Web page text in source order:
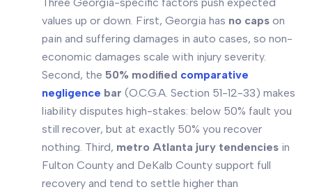
values up or down. First, Georgia has no caps on
pain and suffering damages in auto cases, so non-
economic damages scale with injury severity.
Second, the 50% modified comparative
negligence bar (O.C.G.A. Section 51-12-33) makes
liability disputes high-stakes: below 50% fault you
still recover, but at exactly 50% you recover
nothing. Third, metro Atlanta jury tendencies in
Fulton County and DeKalb County support full
recovery and tend to settle higher than